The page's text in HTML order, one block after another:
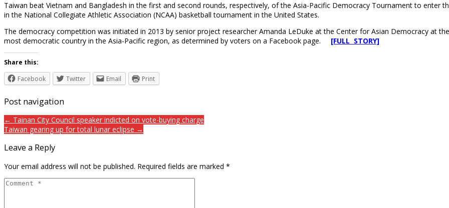
Taiwan beat Vietnam and Bangladesh in the first and second rounds, respectively, of the Asia-Pacific Democracy Tournament to enter
in the National Collegiate Athletic Association (NCAA) basketball tournament in the United States.
The democracy competition was initiated in 2013 by senior project researcher Amanda LeDuke at the Center for Asian Democracy at
most democratic country in the Asia-Pacific region, as determined by voters on a Facebook page. [FULL STORY]
Share this:
Facebook
Twitter Email Print
Post navigation
← Tainan City Council speaker indicted on vote-buying charge
Taiwan gearing up for total lunar eclipse →
Leave a Reply
Your email address will not be published. Required fields are marked *